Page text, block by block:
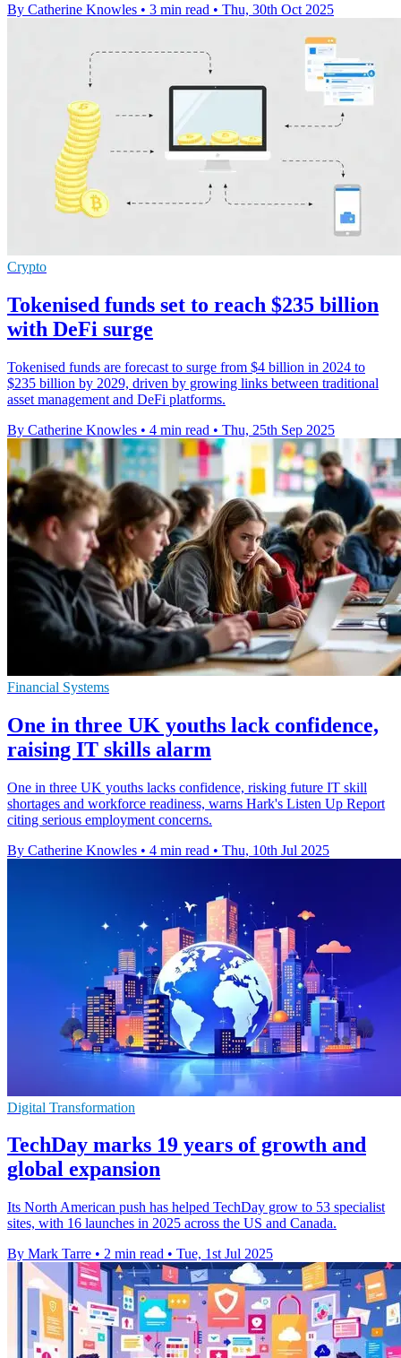
By Catherine Knowles • 3 min read • Thu, 30th Oct 2025
Crypto
Tokenised funds set to reach $235 billion
with DeFi surge
Tokenised funds are forecast to surge from $4 billion in 2024 to
$235 billion by 2029, driven by growing links between traditional
asset management and DeFi platforms.
By Catherine Knowles • 4 min read • Thu, 25th Sep 2025
Financial Systems
One in three UK youths lack confidence,
raising IT skills alarm
One in three UK youths lacks confidence, risking future IT skill
shortages and workforce readiness, warns Hark's Listen Up Report
citing serious employment concerns.
By Catherine Knowles • 4 min read • Thu, 10th Jul 2025
Digital Transformation
TechDay marks 19 years of growth and
global expansion
Its North American push has helped TechDay grow to 53 specialist
sites, with 16 launches in 2025 across the US and Canada.
By Mark Tarre • 2 min read • Tue, 1st Jul 2025